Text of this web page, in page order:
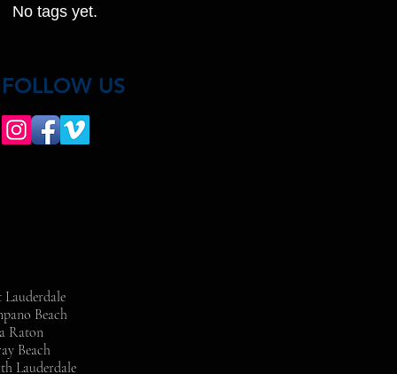
No tags yet.
FOLLOW US
Beach
Raton
Beach
Lauderdale